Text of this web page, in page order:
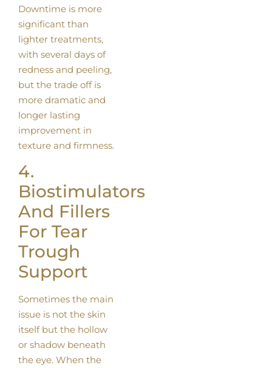
Downtime is more
significant than
lighter treatments,
with several days of
redness and peeling,
but the trade off is
more dramatic and
longer lasting
improvement in
texture and firmness.
4.
Biostimulators
And Fillers
For Tear
Trough
Support
Sometimes the main
issue is not the skin
itself but the hollow
or shadow beneath
the eye. When the